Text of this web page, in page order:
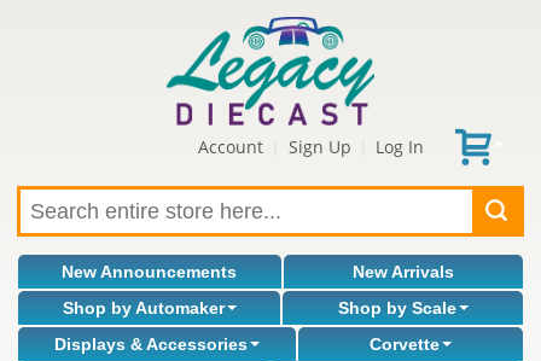
Account Sign Up Log In
New Announcements
New Arrivals
Shop by Automaker
Shop by Scale
Displays & Accessories
Corvette